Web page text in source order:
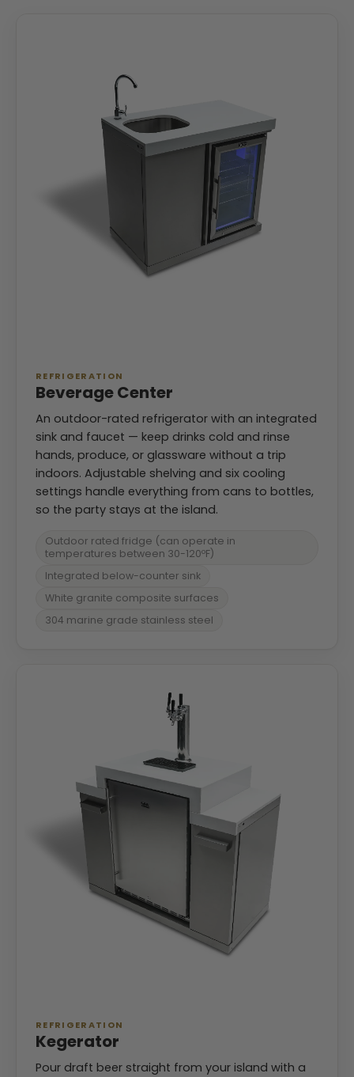
REFRIGERATION
Beverage Center
An outdoor-rated refrigerator with an integrated
sink and faucet — keep drinks cold and rinse
hands, produce, or glassware without a trip
indoors. Adjustable shelving and six cooling
settings handle everything from cans to bottles,
so the party stays at the island.
Outdoor rated fridge (can operate in
temperatures between 30-120ºF)
Integrated below-counter sink
White granite composite surfaces
304 marine grade stainless steel
REFRIGERATION
Kegerator
Pour draft beer straight from your island with a